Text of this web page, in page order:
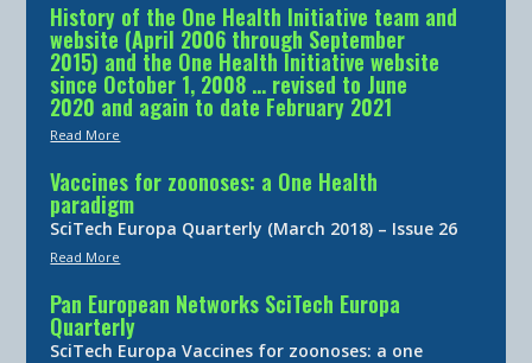
History of the One Health Initiative team and
website (April 2006 through September
2015) and the One Health Initiative website
since October 1, 2008 … revised to June
2020 and again to date February 2021
Read More
Vaccines for zoonoses: a One Health
paradigm
SciTech Europa Quarterly (March 2018) – Issue 26
Read More
Pan European Networks SciTech Europa
Quarterly
SciTech Europa Vaccines for zoonoses: a one